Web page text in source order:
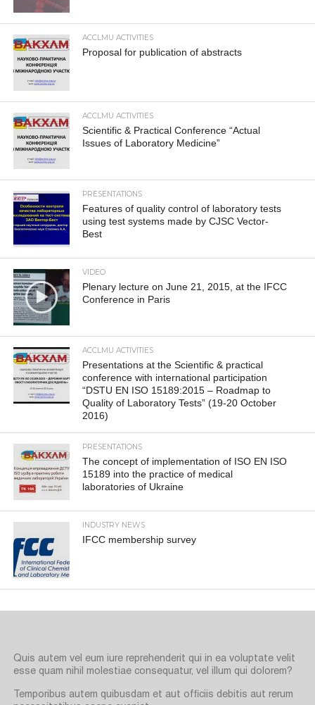
ACCLMU ACTIVITIES
Proposal for publication of abstracts
ACCLMU ACTIVITIES
Scientific & Practical Conference “Actual
Issues of Laboratory Medicine”
PRESENTATIONS
Features of quality control of laboratory tests
using test systems made by CJSC Vector-
Best
VIDEO
Plenary lecture on June 21, 2015, at the IFCC
Conference in Paris
ACCLMU ACTIVITIES
Presentations at the Scientific & practical
conference with international participation
“DSTU EN ISO 15189:2015 – Roadmap to
Quality of Laboratory Tests” (19-20 October
2016)
PRESENTATIONS
The concept of implementation of ISO EN ISO
15189 into the practice of medical
laboratories of Ukraine
INDUSTRY NEWS
IFCC membership survey
Quis autem vel eum iure reprehenderit qui in ea voluptate velit
esse quam nihil molestiae consequatur, vel illum qui dolorem?
Temporibus autem quibusdam et aut officiis debitis aut rerum